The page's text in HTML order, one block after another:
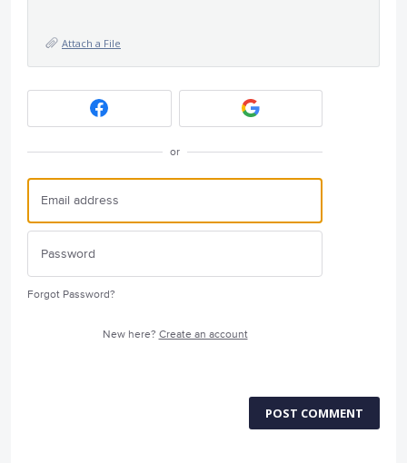
Attach a File
or
Forgot Password?
New here? Create an account
POST COMMENT